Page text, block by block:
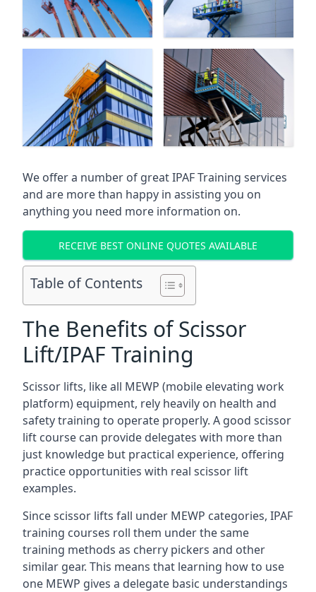
We offer a number of great IPAF Training services
and are more than happy in assisting you on
anything you need more information on.
RECEIVE BEST ONLINE QUOTES AVAILABLE
Table of Contents
The Benefits of Scissor
Lift/IPAF Training
Scissor lifts, like all MEWP (mobile elevating work
platform) equipment, rely heavily on health and
safety training to operate properly. A good scissor
lift course can provide delegates with more than
just knowledge but practical experience, offering
practice opportunities with real scissor lift
examples.
Since scissor lifts fall under MEWP categories, IPAF
training courses roll them under the same
training methods as cherry pickers and other
similar gear. This means that learning how to use
one MEWP gives a delegate basic understandings